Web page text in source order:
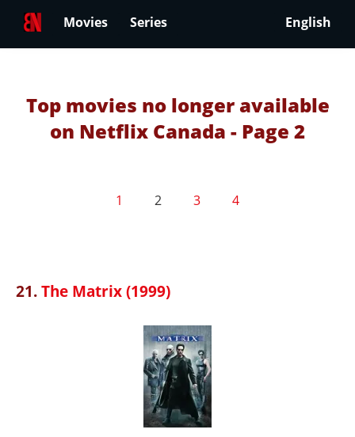
Movies Series English
Top movies no longer available
on Netflix Canada - Page 2
1 2 3 4
21.The Matrix (1999)